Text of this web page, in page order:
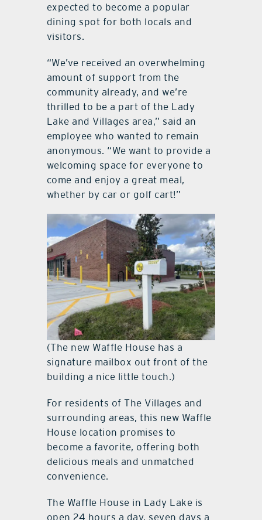
expected to become a popular
dining spot for both locals and
visitors.
“We’ve received an overwhelming
amount of support from the
community already, and we’re
thrilled to be a part of the Lady
Lake and Villages area,” said an
employee who wanted to remain
anonymous. “We want to provide a
welcoming space for everyone to
come and enjoy a great meal,
whether by car or golf cart!”
(The new Waffle House has a
signature mailbox out front of the
building a nice little touch.)
For residents of The Villages and
surrounding areas, this new Waffle
House location promises to
become a favorite, offering both
delicious meals and unmatched
convenience.
The Waffle House in Lady Lake is
open 24 hours a day, seven days a